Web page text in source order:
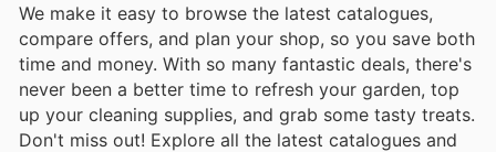
We make it easy to browse the latest catalogues,
compare offers, and plan your shop, so you save both
time and money. With so many fantastic deals, there's
never been a better time to refresh your garden, top
up your cleaning supplies, and grab some tasty treats.
Don't miss out! Explore all the latest catalogues and